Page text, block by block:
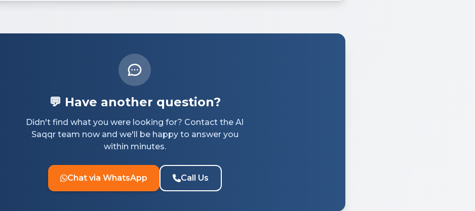
💬 Have another question?
Didn't find what you were looking for? Contact the Al
Saqqr team now and we'll be happy to answer you
within minutes.
Chat via WhatsApp Call Us